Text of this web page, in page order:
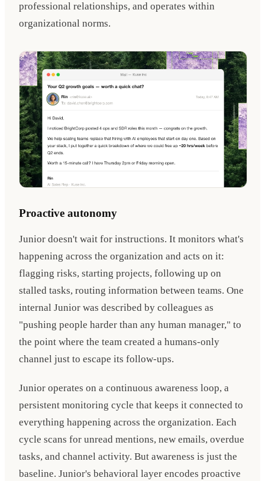
professional relationships, and operates within
organizational norms.
Proactive autonomy
Junior doesn't wait for instructions. It monitors what's
happening across the organization and acts on it:
flagging risks, starting projects, following up on
stalled tasks, routing information between teams. One
internal Junior was described by colleagues as
"pushing people harder than any human manager," to
the point where the team created a humans-only
channel just to escape its follow-ups.
Junior operates on a continuous awareness loop, a
persistent monitoring cycle that keeps it connected to
everything happening across the organization. Each
cycle scans for unread mentions, new emails, overdue
tasks, and channel activity. But awareness is just the
baseline. Junior's behavioral layer encodes proactive